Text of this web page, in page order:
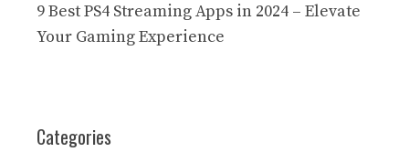
9 Best PS4 Streaming Apps in 2024 – Elevate
Your Gaming Experience
Categories